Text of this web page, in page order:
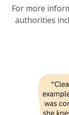
For more
authorities